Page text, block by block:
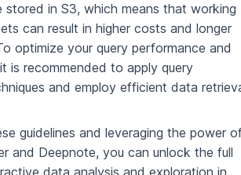
stored in S3, which means that working
can result in higher costs and longer
optimize your query performance and
is recommended to apply query
and employ efficient data
guidelines and leveraging the power
and Deepnote, you can unlock the full